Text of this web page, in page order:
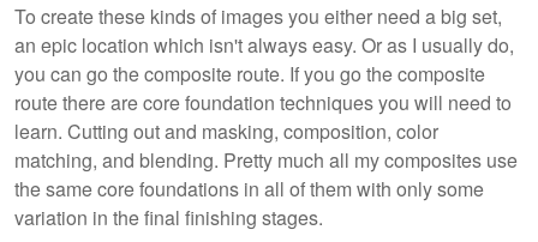
To create these kinds of images you either need a big set,
an epic location which isn't always easy. Or as I usually do,
you can go the composite route. If you go the composite
route there are core foundation techniques you will need to
learn. Cutting out and masking, composition, color
matching, and blending. Pretty much all my composites use
the same core foundations in all of them with only some
variation in the final finishing stages.